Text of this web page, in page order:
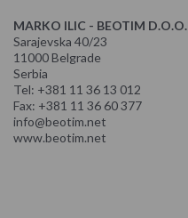
MARKO ILIC - BEOTIM D.O.O.
Sarajevska 40/23
11000 Belgrade
Serbia
Tel: +381 11 36 13 012
Fax: +381 11 36 60 377
info@beotim.net
www.beotim.net